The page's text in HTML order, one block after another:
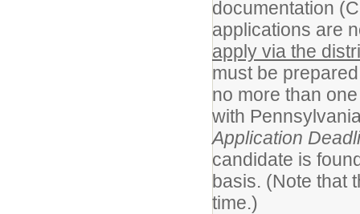
documentation
applications are
apply via the
must be
no more than
with
Application
candidate is
basis. (Note that
time.)